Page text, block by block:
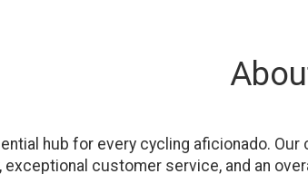
hub for every cycling aficionado.
exceptional customer service, and an